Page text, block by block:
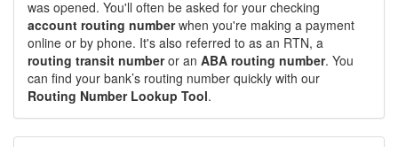
was opened. You'll often be asked for your checking
account routing numberwhen you're making a payment
online or by phone. It's also referred to as an RTN, a
routing transit numberor an ABA routing number. You
can find your bank’s routing number quickly with our
Routing Number Lookup Tool.